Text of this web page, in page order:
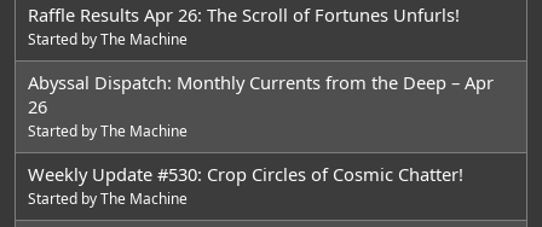
Raffle Results Apr 26: The Scroll of Fortunes Unfurls!
Started byThe Machine
Abyssal Dispatch: Monthly Currents from the Deep – Apr
26
Started byThe Machine
Weekly Update #530: Crop Circles of Cosmic Chatter!
Started byThe Machine